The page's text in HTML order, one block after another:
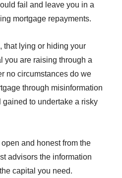
fail and leave you in a
mortgage repayments.
that lying or hiding your
you are raising through a
no circumstances do we
through misinformation
to undertake a risky
and honest from the
advisors the information
capital you need.